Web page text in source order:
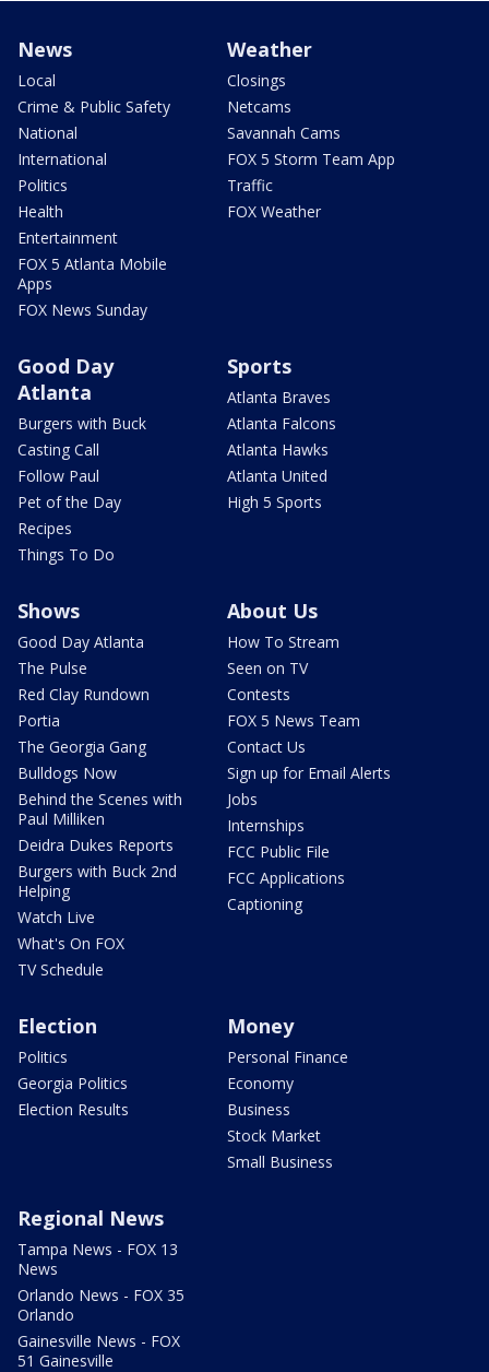
News
Local
Crime & Public Safety
National
International
Politics
Health
Entertainment
FOX 5 Atlanta Mobile
Apps
FOX News Sunday
Weather
Closings
Netcams
Savannah Cams
FOX 5 Storm Team App
Traffic
FOX Weather
Good Day
Atlanta
Burgers with Buck
Casting Call
Follow Paul
Pet of the Day
Recipes
Things To Do
Sports
Atlanta Braves
Atlanta Falcons
Atlanta Hawks
Atlanta United
High 5 Sports
Shows
Good Day Atlanta
The Pulse
Red Clay Rundown
Portia
The Georgia Gang
Bulldogs Now
Behind the Scenes with
Paul Milliken
Deidra Dukes Reports
Burgers with Buck 2nd
Helping
Watch Live
What's On FOX
TV Schedule
About Us
How To Stream
Seen on TV
Contests
FOX 5 News Team
Contact Us
Sign up for Email Alerts
Jobs
Internships
FCC Public File
FCC Applications
Captioning
Election
Politics
Georgia Politics
Election Results
Money
Personal Finance
Economy
Business
Stock Market
Small Business
Regional News
Tampa News - FOX 13
News
Orlando News - FOX 35
Orlando
Gainesville News - FOX
51 Gainesville